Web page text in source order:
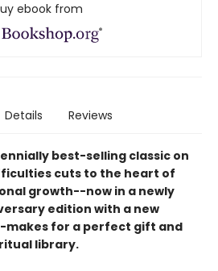
ebook from
Details Reviews
best-selling classic on
cuts to the heart of
growth--now in a newly
edition with a new
makes for a perfect gift and
library.